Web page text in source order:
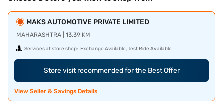
MAKS AUTOMOTIVE PRIVATE LIMITED
MAHARASHTRA | 13.39 KM
Services at store shop: Exchange Available, Test Ride Available
Store visit recommended for the Best Offer
View Seller & Savings Details